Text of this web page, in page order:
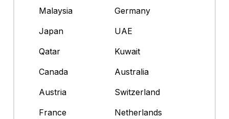
Malaysia
Germany
Japan
UAE
Qatar
Kuwait
Canada
Australia
Austria
Switzerland
France
Netherlands